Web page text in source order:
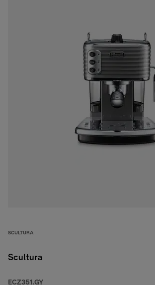
SCULTURA
Scultura
ECZ351.GY